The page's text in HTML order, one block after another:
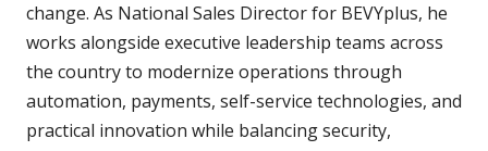
change. As National Sales Director for BEVYplus, he
works alongside executive leadership teams across
the country to modernize operations through
automation, payments, self-service technologies, and
practical innovation while balancing security,